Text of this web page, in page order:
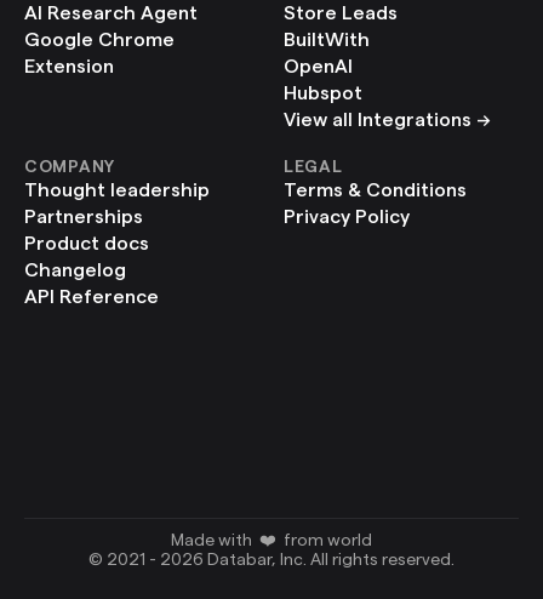
AI Research Agent
Google Chrome
Extension
Store Leads
BuiltWith
OpenAI
Hubspot
View all Integrations ->
COMPANY
Thought leadership
Partnerships
Product docs
Changelog
API Reference
LEGAL
Terms & Conditions
Privacy Policy
Made with  ❤️  from world
© 2021 - 2026 Databar, Inc. All rights reserved.